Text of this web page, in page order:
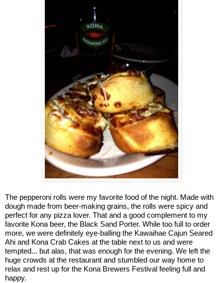
The pepperoni rolls were my favorite food of the night. Made with
dough made from beer-making grains, the rolls were spicy and
perfect for any pizza lover. That and a good complement to my
favorite Kona beer, the Black Sand Porter. While too full to order
more, we were definitely eye-balling the Kawaihae Cajun Seared
Ahi and Kona Crab Cakes at the table next to us and were
tempted... but alas, that was enough for the evening. We left the
huge crowds at the restaurant and stumbled our way home to
relax and rest up for the Kona Brewers Festival feeling full and
happy.